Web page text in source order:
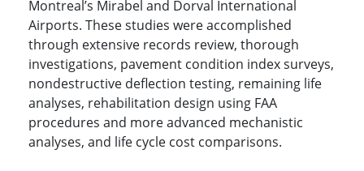
Montreal’s Mirabel and Dorval International
Airports. These studies were accomplished
through extensive records review, thorough
investigations, pavement condition index surveys,
nondestructive deflection testing, remaining life
analyses, rehabilitation design using FAA
procedures and more advanced mechanistic
analyses, and life cycle cost comparisons.